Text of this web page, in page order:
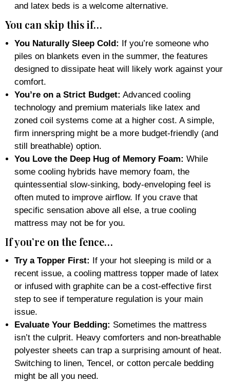
and latex beds is a welcome alternative.
You can skip this if…
You Naturally Sleep Cold: If you’re someone who
piles on blankets even in the summer, the features
designed to dissipate heat will likely work against your
comfort.
You’re on a Strict Budget: Advanced cooling
technology and premium materials like latex and
zoned coil systems come at a higher cost. A simple,
firm innerspring might be a more budget-friendly (and
still breathable) option.
You Love the Deep Hug of Memory Foam: While
some cooling hybrids have memory foam, the
quintessential slow-sinking, body-enveloping feel is
often muted to improve airflow. If you crave that
specific sensation above all else, a true cooling
mattress may not be for you.
If you’re on the fence…
Try a Topper First: If your hot sleeping is mild or a
recent issue, a cooling mattress topper made of latex
or infused with graphite can be a cost-effective first
step to see if temperature regulation is your main
issue.
Evaluate Your Bedding: Sometimes the mattress
isn’t the culprit. Heavy comforters and non-breathable
polyester sheets can trap a surprising amount of heat.
Switching to linen, Tencel, or cotton percale bedding
might be all you need.